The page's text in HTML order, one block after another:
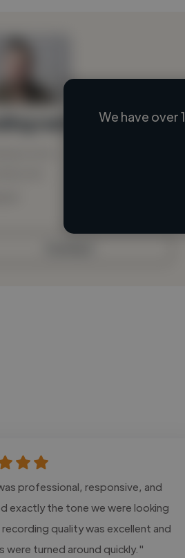
We have
professional, responsive, and
exactly the tone we were looking
quality was excellent and
were turned around quickly."